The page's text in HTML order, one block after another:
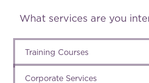
What services are you
Training Courses
Corporate Services